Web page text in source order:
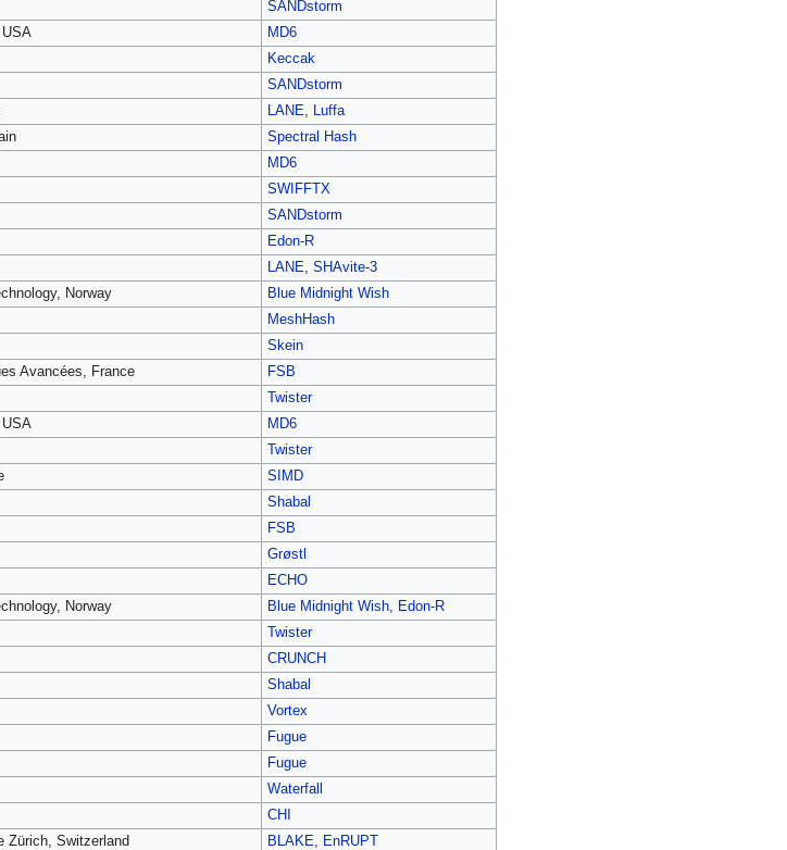
SANDstorm
MD6
Keccak
SANDstorm
LANE
Luffa
Spectral Hash
MD6
SWIFFTX
SANDstorm
Edon-R
LANE
SHAvite-3
Norway
Blue Midnight Wish
MeshHash
Skein
Avancées, France
FSB
Twister
MD6
Twister
SIMD
Shabal
FSB
Grøstl
ECHO
Norway Blue Midnight Wish,
Edon-R
Twister
CRUNCH
Shabal
Vortex
Fugue
Fugue
Waterfall
CHI
Zürich, Switzerland BLAKE
EnRUPT